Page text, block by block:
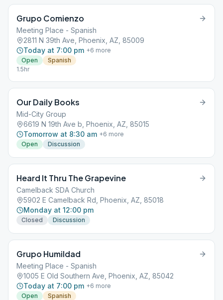
Grupo Comienzo
Meeting Place - Spanish
2811 N 39th Ave, Phoenix, AZ, 85009
Today at 7:00 pm +6 more
Open
Spanish
1.5hr
Our Daily Books
Mid-City Group
6619 N 19th Ave b, Phoenix, AZ, 85015
Tomorrow at 8:30 am +6 more
Open
Discussion
Heard It Thru The Grapevine
Camelback SDA Church
5902 E Camelback Rd, Phoenix, AZ, 85018
Monday at 12:00 pm
Closed Discussion
Grupo Humildad
Meeting Place - Spanish
1005 E Old Southern Ave, Phoenix, AZ, 85042
Today at 7:00 pm +6 more
Open
Spanish